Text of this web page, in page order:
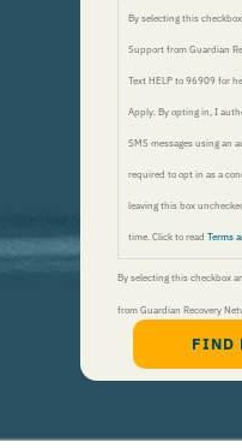
By selecting this
Support from Guardian
Text HELP to 96909 for
Apply. By opting in, I
SMS messages using an
required to opt in as a
leaving this box
time. Click to read Terms
By selecting this checkbox
from Guardian Recovery
96909 for help, Text STOP
condition of purchasing any
FIND